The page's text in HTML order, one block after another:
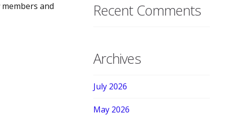
and
Recent Comments
Archives
July 2026
May 2026